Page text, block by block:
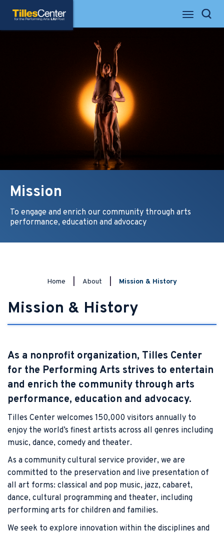
Tilles Center for the Performing ArtsSearch
Mission
To engage and enrich our community through arts
performance, education and advocacy
Home About Mission & History
Mission & History
As a nonprofit organization, Tilles Center
for the Performing Arts strives to entertain
and enrich the community through arts
performance, education and advocacy.
Tilles Center welcomes 150,000 visitors annually to
enjoy the world’s finest artists across all genres including
music, dance, comedy and theater.
As a community cultural service provider, we are
committed to the preservation and live presentation of
all art forms: classical and pop music, jazz, cabaret,
dance, cultural programming and theater, including
performing arts for children and families.
We seek to explore innovation within the disciplines and